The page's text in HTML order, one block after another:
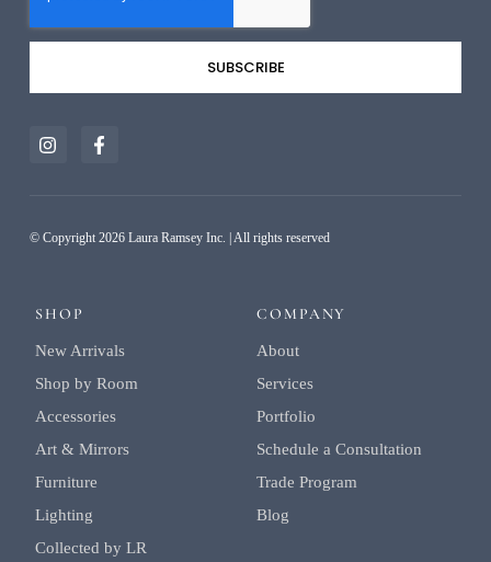
SUBSCRIBE
© Copyright 2026 Laura Ramsey Inc. | All rights reserved
SHOP
New Arrivals
Shop by Room
Accessories
Art & Mirrors
Furniture
Lighting
Collected by LR
COMPANY
About
Services
Portfolio
Schedule a Consultation
Trade Program
Blog